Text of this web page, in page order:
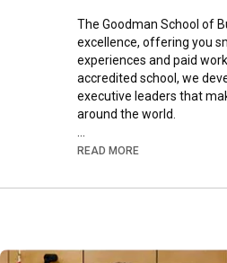
The Goodman School of
excellence, offering you
experiences and paid
accredited school, we
executive leaders that
around the world.
READ MORE